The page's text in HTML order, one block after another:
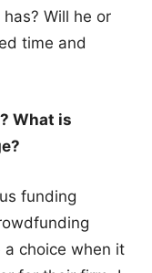
Will he or
time and
What is
funding
a choice when it